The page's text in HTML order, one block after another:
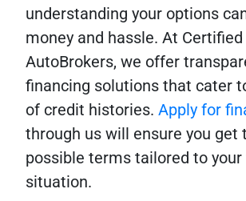
understanding your options
money and hassle. At Certified
AutoBrokers, we offer
financing solutions that cater
of credit histories. Apply for
through us will ensure you get
possible terms tailored to
situation.